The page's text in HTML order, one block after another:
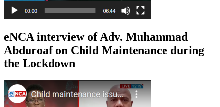
eNCA interview of Adv. Muhammad
Abduroaf on Child Maintenance during
the Lockdown